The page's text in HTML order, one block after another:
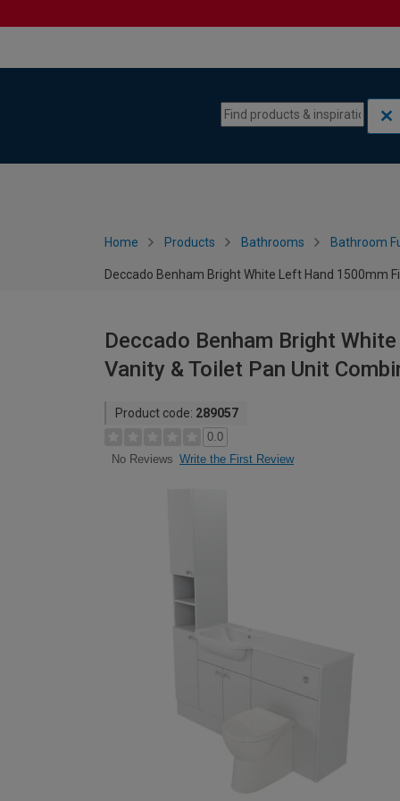
Home Products Bathrooms Bathroom
Deccado Benham Bright White Left Hand 1500mm
Deccado Benham Bright
Vanity & Toilet Pan Unit
Product code: 289057
0.0
No Reviews Write the First Review